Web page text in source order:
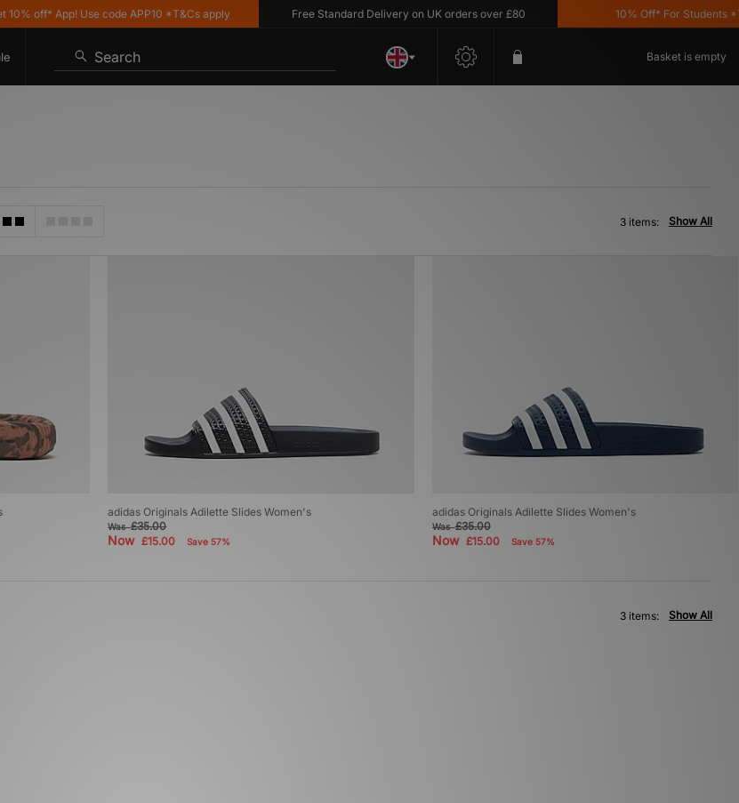
off* App! Use code APP10 *T&Cs apply Free Standard Delivery on UK orders over £80 10% Off* For Students
Search Basket is empty
Show All
3 items:
adidas Originals Adilette Slides Women's
Was£35.00
Now£15.00 Save 57%
adidas Originals Adilette Slides Women's
Was£35.00
Now £15.00 Save 57%
Show All
3 items: